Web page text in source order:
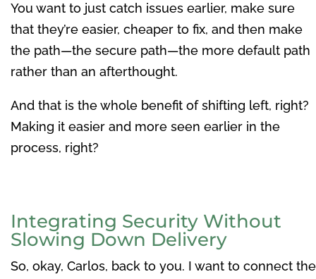
You want to just catch issues earlier, make sure
that they’re easier, cheaper to fix, and then make
the path—the secure path—the more default path
rather than an afterthought.
And that is the whole benefit of shifting left, right?
Making it easier and more seen earlier in the
process, right?
Integrating Security Without
Slowing Down Delivery
So, okay, Carlos, back to you. I want to connect the